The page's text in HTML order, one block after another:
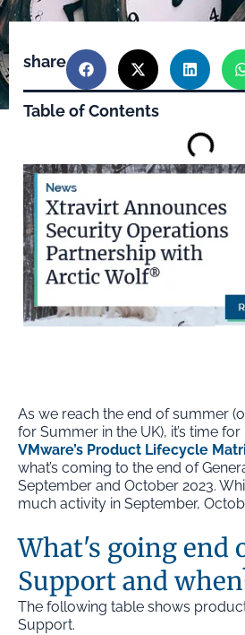
As we reach the end of summer
for Summer in the UK), it’s time
VMware’s Product Lifecycle
what’s coming to the end of
September and October 2023.
much activity in September,
What's going end
Support and
The following table shows
Support.
share
Table of Contents